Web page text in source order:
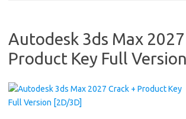
Autodesk 3ds Max
Product Key Full